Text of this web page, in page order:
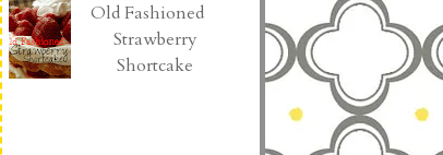
Old Fashioned
Strawberry
Shortcake